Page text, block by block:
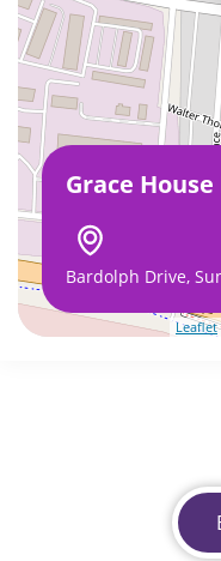
Grace
Bardolph Drive,
Leaflet